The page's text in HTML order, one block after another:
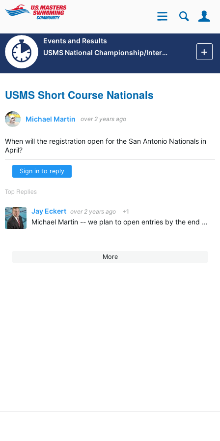
Site
Events and Results
USMS National Championship/International Events
USMS Short Course Nationals
Michael Martin over 2 years ago
When will the registration open for the San Antonio Nationals in
April?
Sign in to reply
Top Replies
Jay Eckert over 2 years ago +1
Michael Martin -- we plan to open entries by the end of January. We'll send emails to current members and post in Community once entries open. Hope to see you there!
More